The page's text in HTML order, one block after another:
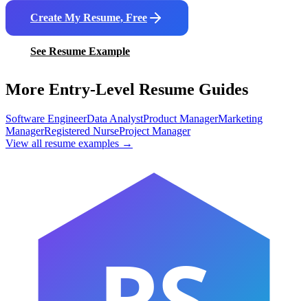
Create My Resume, Free
See Resume Example
More Entry-Level Resume Guides
Software EngineerData AnalystProduct ManagerMarketing
ManagerRegistered NurseProject Manager
View all resume examples →